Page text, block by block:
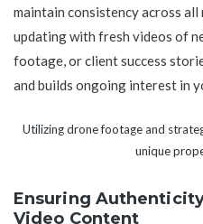
maintain consistency across
updating with fresh videos of
footage, or client success
and builds ongoing interest in
Utilizing drone footage and
unique
Ensuring
Video Content